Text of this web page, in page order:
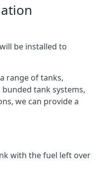
be installed to
range of tanks,
tank systems,
we can provide a
with the fuel left over